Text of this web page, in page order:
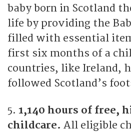
baby born in Scotland
life by providing the
filled with essential
first six months of a
countries, like Ireland,
followed Scotland’s
5. 1,140 hours of free,
childcare. All eligible